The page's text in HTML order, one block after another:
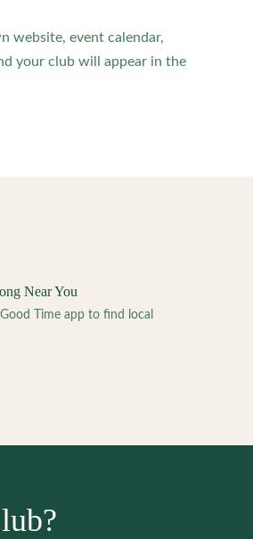
website, event calendar,
your club will appear in the
Near You
Time app to find local